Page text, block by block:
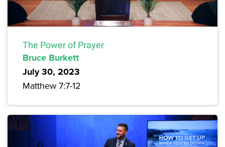
The Power of Prayer
Bruce Burkett
July 30, 2023
Matthew 7:7-12